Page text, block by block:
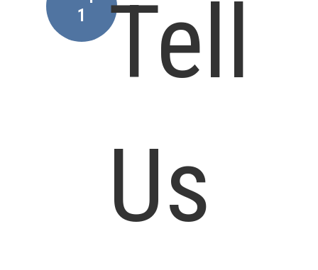
1
Tell
Us